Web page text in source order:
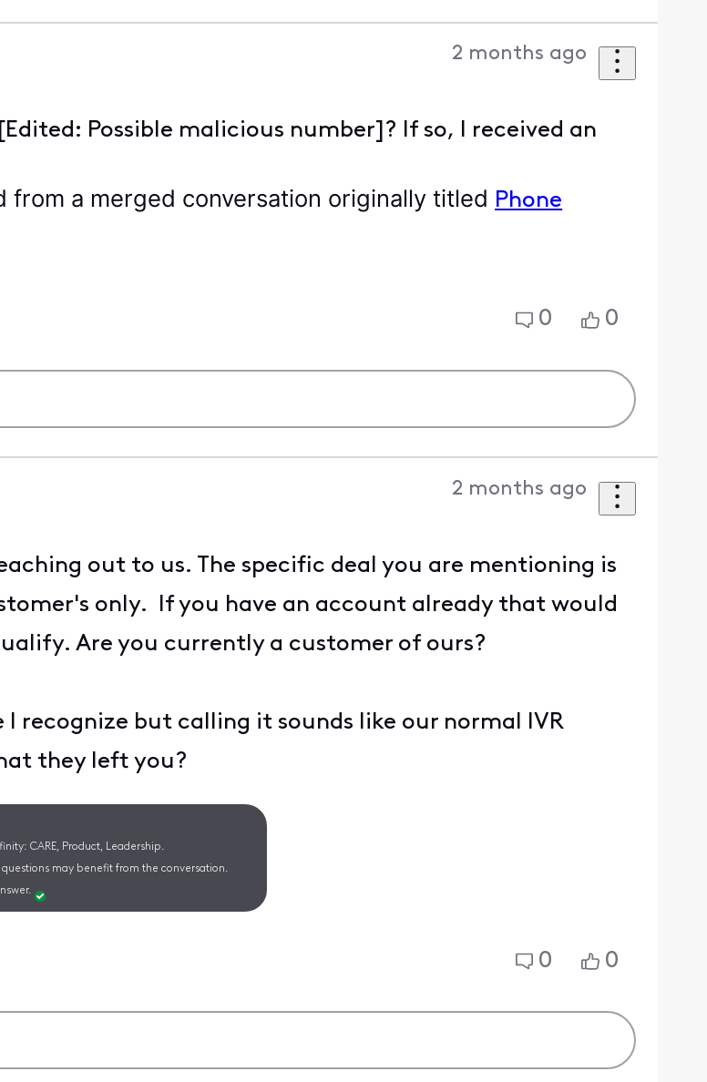
2 months ago
Possible malicious number]? If so, I received an
from a merged conversation originally titled Phone
0 0
2 months ago
out to us. The specific deal you are mentioning is
only. If you have an account already that would
Are you currently a customer of ours?
recognize but calling it sounds like our normal IVR
they left you?
CARE, Product, Leadership.
may benefit from the conversation.
0 0